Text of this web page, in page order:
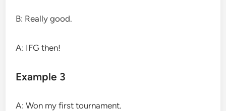
B: Really good.
A: IFG then!
Example 3
A: Won my first tournament.